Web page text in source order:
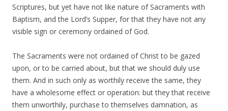
Scriptures, but yet have not like nature of Sacraments with
Baptism, and the Lord’s Supper, for that they have not any
visible sign or ceremony ordained of God.
The Sacraments were not ordained of Christ to be gazed
upon, or to be carried about, but that we should duly use
them. And in such only as worthily receive the same, they
have a wholesome effect or operation: but they that receive
them unworthily, purchase to themselves damnation, as